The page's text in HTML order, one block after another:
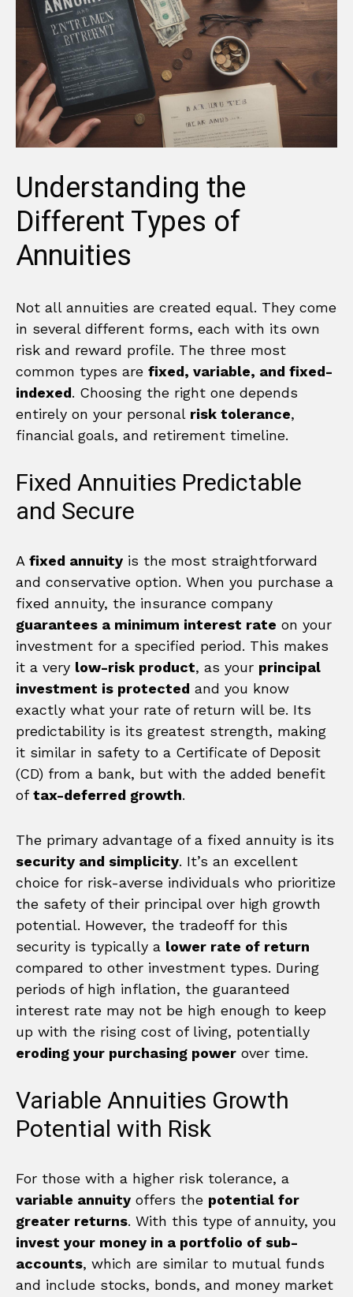
Understanding the
Different Types of
Annuities
Not all annuities are created equal. They come
in several different forms, each with its own
risk and reward profile. The three most
common types are fixed, variable, and fixed-
indexed. Choosing the right one depends
entirely on your personal risk tolerance,
financial goals, and retirement timeline.
Fixed Annuities Predictable
and Secure
A fixed annuity is the most straightforward
and conservative option. When you purchase a
fixed annuity, the insurance company
guarantees a minimum interest rate on your
investment for a specified period. This makes
it a very low-risk product, as your principal
investment is protected and you know
exactly what your rate of return will be. Its
predictability is its greatest strength, making
it similar in safety to a Certificate of Deposit
(CD) from a bank, but with the added benefit
oftax-deferred growth.
The primary advantage of a fixed annuity is its
security and simplicity. It’s an excellent
choice for risk-averse individuals who prioritize
the safety of their principal over high growth
potential. However, the tradeoff for this
security is typically a lower rate of return
compared to other investment types. During
periods of high inflation, the guaranteed
interest rate may not be high enough to keep
up with the rising cost of living, potentially
eroding your purchasing power over time.
Variable Annuities Growth
Potential with Risk
For those with a higher risk tolerance, a
variable annuity offers the potential for
greater returns. With this type of annuity, you
invest your money in a portfolio of sub-
accounts, which are similar to mutual funds
and include stocks, bonds, and money market